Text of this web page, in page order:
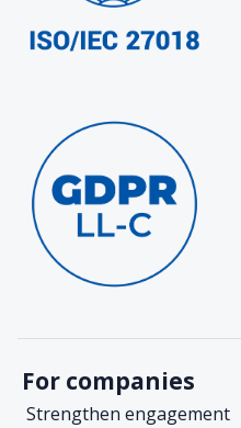
For companies
Strengthen engagement